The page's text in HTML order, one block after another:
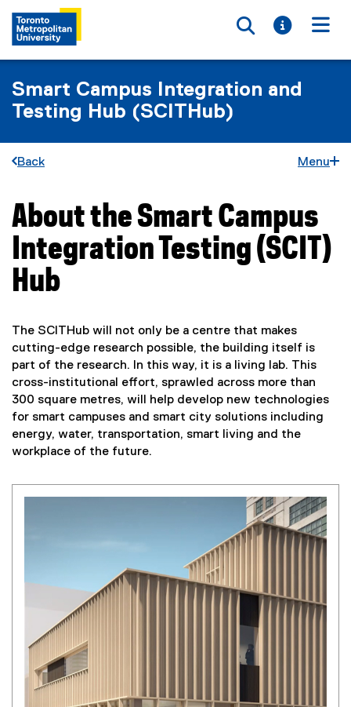
Toggle
Toggle
Smart Campus Integration and
Testing Hub (SCITHub)
Back Menu
You are now in the main content area
About the Smart Campus
Integration Testing (SCIT)
Hub
The SCITHub will not only be a centre that makes
cutting-edge research possible, the building itself is
part of the research. In this way, it is a living lab. This
cross-institutional effort, sprawled across more than
300 square metres, will help develop new technologies
for smart campuses and smart city solutions including
energy, water, transportation, smart living and the
workplace of the future.